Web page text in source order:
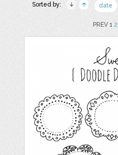
Sorted by: date
PREV 12